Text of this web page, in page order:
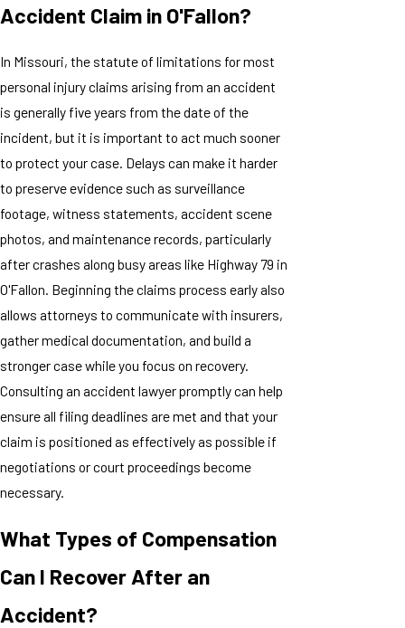
Accident Claim in O'Fallon?
In Missouri, the statute of limitations for most
personal injury claims arising from an accident
is generally five years from the date of the
incident, but it is important to act much sooner
to protect your case. Delays can make it harder
to preserve evidence such as surveillance
footage, witness statements, accident scene
photos, and maintenance records, particularly
after crashes along busy areas like Highway 79 in
O'Fallon. Beginning the claims process early also
allows attorneys to communicate with insurers,
gather medical documentation, and build a
stronger case while you focus on recovery.
Consulting an accident lawyer promptly can help
ensure all filing deadlines are met and that your
claim is positioned as effectively as possible if
negotiations or court proceedings become
necessary.
What Types of Compensation
Can I Recover After an
Accident?